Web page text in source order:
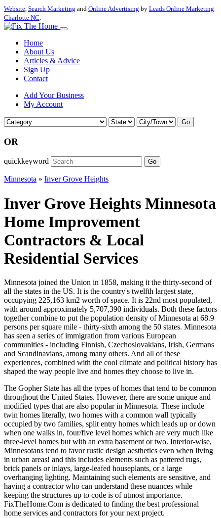
Website, Search Marketing and Online Advertising by Leads Online Marketing
Charlotte NC.
Home
About Us
Articles & Advice
Sign Up
Contact
Add Your Business
My Account
Go
OR
quickkeyword Go
Minnesota » Inver Grove Heights
Inver Grove Heights Minnesota
Home Improvement
Contractors & Local
Residential Services
Minnesota joined the Union in 1858, making it the thirty-second of
all the states in the US. It is the country's twelfth largest state,
occupying 225,163 km2 worth of space. It is 22nd most populated,
with around approximately 5,707,390 individuals. Both these factors
together combine to put the population density of Minnesota at 68.9
persons per square mile - thirty-sixth among the 50 states. Minnesota
has seen a series of immigration from various European
communities - including Finnish, Czechoslovakians, Irish, Germans
and Scandinavians, among many others. And all of these
experiences, combined with the cool climate and political history has
shaped the way people live and homes they choose to live in.
The Gopher State has all the types of homes that tend to be common
throughout the United States. However, there are some unique and
modified types that are also popular in Minnesota. These include
twin homes literally, two homes with a common wall typically
occupied by two families, split entry homes which leads up or down
when one walks in, four/five level homes which are very much like
three-level homes but with an extra basement or two. Interior-wise,
Minnesotans tend to favor rustic design aesthetics even when living
in urban areas! and this includes elements such as pattered rugs,
brick panels or inlays, large-leafed houseplants, or a large
overhanging lighting. Maintaining such elements are sensitive, and
having a contractor who can understand these nuances while
keeping the structures up to code is of utmost importance.
FixTheHome.Com is dedicated to finding the best professional
home services and contractors for your next project.